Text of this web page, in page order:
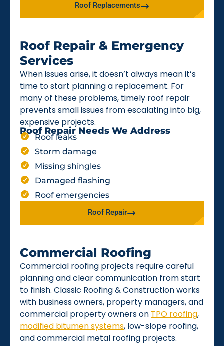
Roof Replacements
Roof Repair & Emergency
Services
When issues arise, it doesn’t always mean it’s
time to start planning a replacement. For
many of these problems, timely roof repair
prevents small issues from escalating into big,
expensive projects.
Roof Repair Needs We Address
Roof leaks
Storm damage
Missing shingles
Damaged flashing
Roof emergencies
Roof Repair
Commercial Roofing
Commercial roofing projects require careful
planning and clear communication from start
to finish. Classic Roofing & Construction works
with business owners, property managers, and
commercial property owners on TPO roofing,
modified bitumen systems, low-slope roofing,
and commercial metal roofing projects.